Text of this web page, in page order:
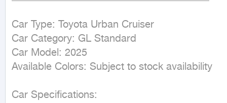
Car Type: Toyota Urban Cruiser
Car Category: GL Standard
Car Model: 2025
Available Colors: Subject to stock availability
Car Specifications: